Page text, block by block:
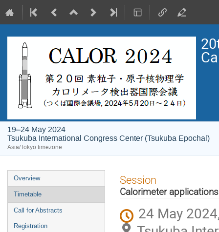
19–24 May 2024
Tsukuba International Congress Center (Tsukuba Epochal)
Asia/Tokyo timezone
Event
menu
Overview
Timetable
Call for Abstracts
Registration
Session
Calorimeter
24 May